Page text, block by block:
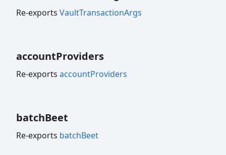
Re-exports VaultTransactionArgs
accountProviders
Re-exports accountProviders
batchBeet
Re-exports batchBeet